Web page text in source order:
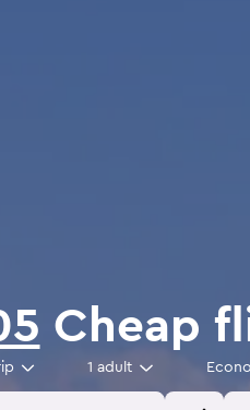
Cheap
1 adult